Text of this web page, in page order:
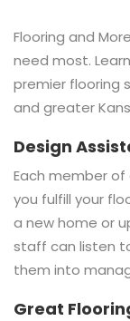
Flooring and
need most.
premier flooring
and greater
Design
Each member
you fulfill your
a new home or
staff can listen
them into
Great